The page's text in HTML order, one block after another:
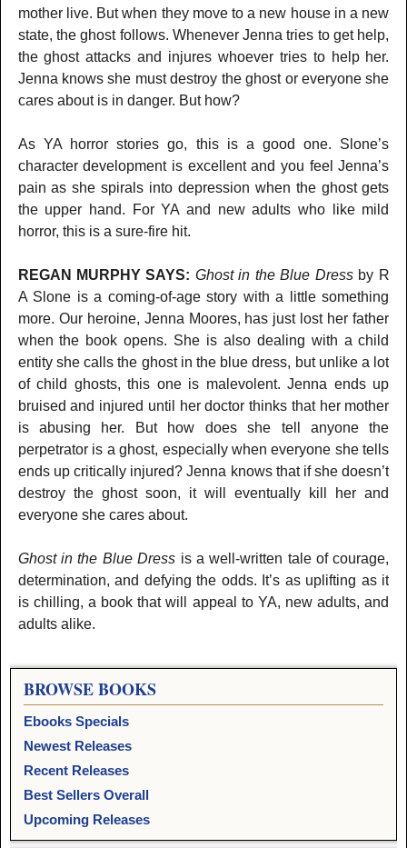
mother live. But when they move to a new house in a new
state, the ghost follows. Whenever Jenna tries to get help,
the ghost attacks and injures whoever tries to help her.
Jenna knows she must destroy the ghost or everyone she
cares about is in danger. But how?
As YA horror stories go, this is a good one. Slone’s
character development is excellent and you feel Jenna’s
pain as she spirals into depression when the ghost gets
the upper hand. For YA and new adults who like mild
horror, this is a sure-fire hit.
REGAN MURPHY SAYS: Ghost in the Blue Dressby R
A Slone is a coming-of-age story with a little something
more. Our heroine, Jenna Moores, has just lost her father
when the book opens. She is also dealing with a child
entity she calls the ghost in the blue dress, but unlike a lot
of child ghosts, this one is malevolent. Jenna ends up
bruised and injured until her doctor thinks that her mother
is abusing her. But how does she tell anyone the
perpetrator is a ghost, especially when everyone she tells
ends up critically injured? Jenna knows that if she doesn’t
destroy the ghost soon, it will eventually kill her and
everyone she cares about.
Ghost in the Blue Dress is a well-written tale of courage,
determination, and defying the odds. It’s as uplifting as it
is chilling, a book that will appeal to YA, new adults, and
adults alike.
BROWSE BOOKS
Ebooks Specials
Newest Releases
Recent Releases
Best Sellers Overall
Upcoming Releases